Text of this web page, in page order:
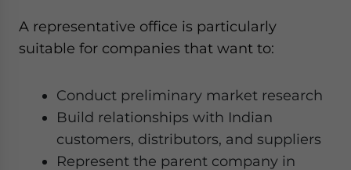
A representative office is particularly
suitable for companies that want to:
Conduct preliminary market research
Build relationships with Indian
customers, distributors, and suppliers
Represent the parent company in